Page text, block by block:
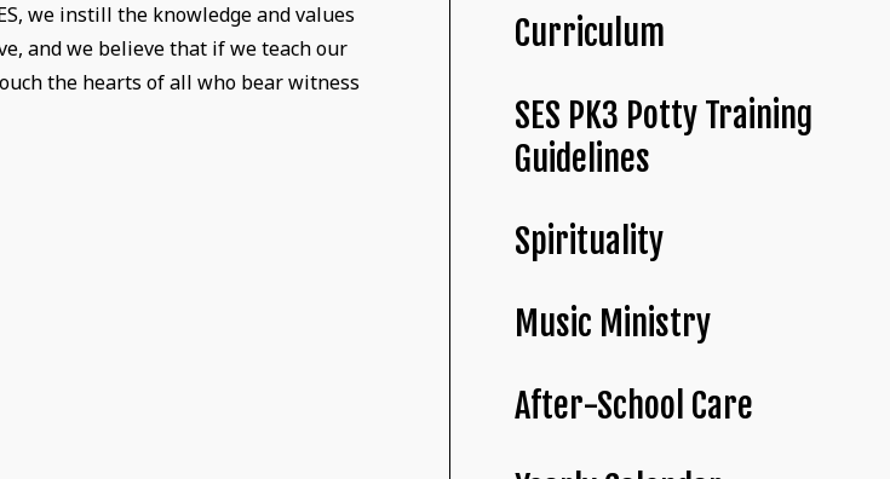
we instill the knowledge and values
and we believe that if we teach our
the hearts of all who bear witness
Curriculum
SES PK3 Potty Training
Guidelines
Spirituality
Music Ministry
After-School Care